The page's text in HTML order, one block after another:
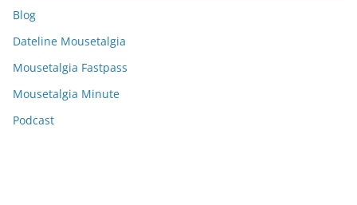
v
e
s
Blog
Dateline Mousetalgia
Mousetalgia Fastpass
Mousetalgia Minute
Podcast